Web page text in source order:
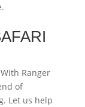
Ranger
of
Let us help